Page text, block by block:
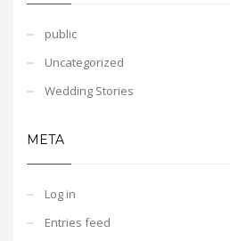
public
Uncategorized
Wedding Stories
META
Log in
Entries feed